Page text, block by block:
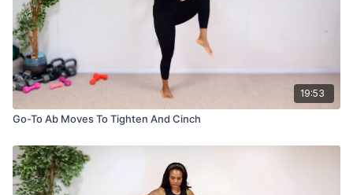
19:53
Go-To Ab Moves To Tighten And Cinch